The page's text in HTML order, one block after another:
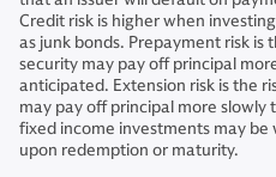
Credit risk is higher when
as junk bonds. Prepayment risk is
security may pay off principal
anticipated. Extension risk is the
may pay off principal more
fixed income investments may
upon redemption or maturity.